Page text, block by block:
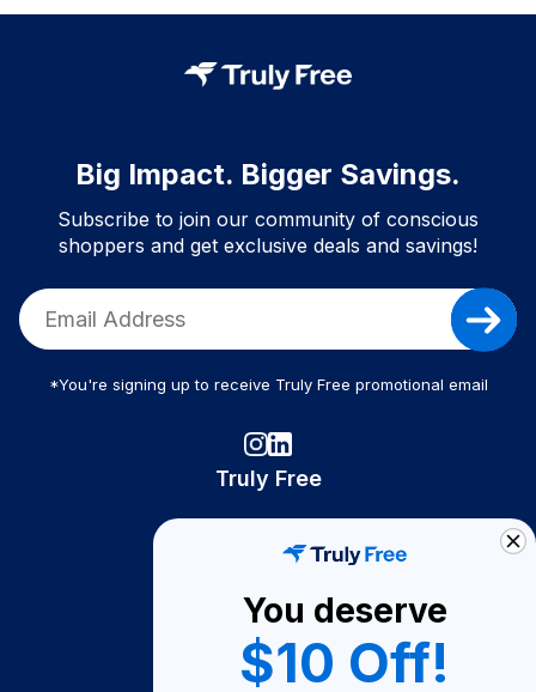
Big Impact. Bigger Savings.
Subscribe to join our community of conscious
shoppers and get exclusive deals and savings!
*You're signing up to receive Truly Free promotional email
Truly Free
Become A Seller
Become a Partner
You deserve
$10 Off!